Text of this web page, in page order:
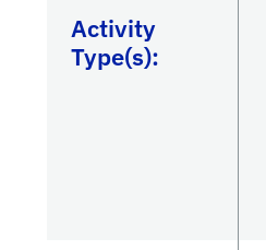
Activity
Type(s):